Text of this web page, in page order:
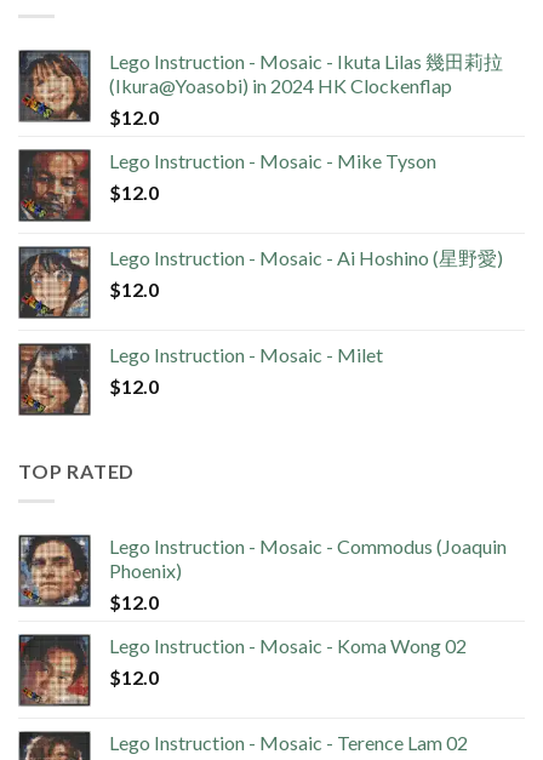
Lego Instruction - Mosaic - Ikuta Lilas 幾田莉拉
(Ikura@Yoasobi) in 2024 HK Clockenflap
$12.0
Lego Instruction - Mosaic - Mike Tyson
$12.0
Lego Instruction - Mosaic - Ai Hoshino (星野愛)
$12.0
Lego Instruction - Mosaic - Milet
$12.0
TOP RATED
Lego Instruction - Mosaic - Commodus (Joaquin
Phoenix)
$12.0
Lego Instruction - Mosaic - Koma Wong 02
$12.0
Lego Instruction - Mosaic - Terence Lam 02